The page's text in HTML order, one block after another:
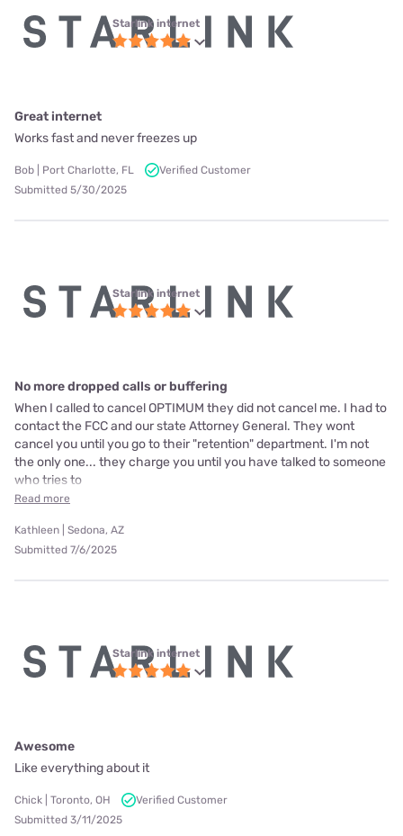
Starlink internet
Great internet
Works fast and never freezes up
Bob | Port Charlotte, FL
Verified Customer
Submitted 5/30/2025
Starlink internet
No more dropped calls or buffering
When I called to cancel OPTIMUM they did not cancel me. I had to
contact the FCC and our state Attorney General. They wont
cancel you until you go to their "retention" department. I'm not
the only one... they charge you until you have talked to someone
who tries to
Read more
Kathleen | Sedona, AZ
Submitted 7/6/2025
Starlink internet
Awesome
Like everything about it
Chick | Toronto, OH
Verified Customer
Submitted 3/11/2025